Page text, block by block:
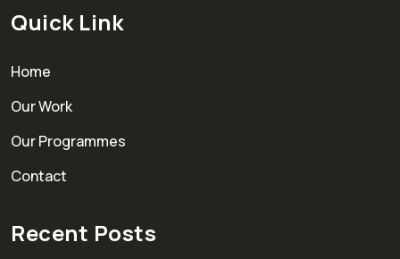
Quick Link
Home
Our Work
Our Programmes
Contact
Recent Posts